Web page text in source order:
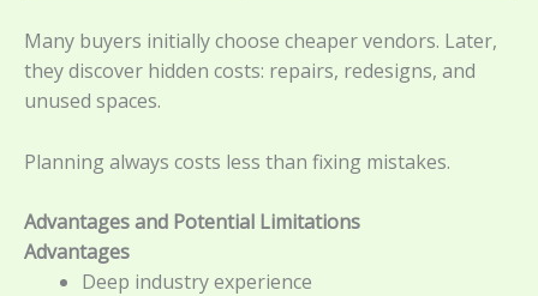
Many buyers initially choose cheaper vendors. Later,
they discover hidden costs: repairs, redesigns, and
unused spaces.
Planning always costs less than fixing mistakes.
Advantages and Potential Limitations
Advantages
Deep industry experience